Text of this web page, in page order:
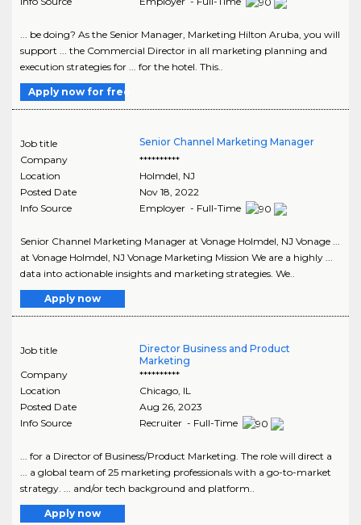
... be doing? As the Senior Manager, Marketing Hilton Aruba, you will
support ... the Commercial Director in all marketing planning and
execution strategies for ... for the hotel. This..
Apply now for free
Job title
Senior Channel Marketing Manager
Company
**********
Location
Holmdel NJ
Posted Date
Nov 18, 2022
Info Source
Employer - Full-Time
Senior Channel Marketing Manager at Vonage Holmdel, NJ Vonage ...
at Vonage Holmdel, NJ Vonage Marketing Mission We are a highly ...
data into actionable insights and marketing strategies. We..
Apply now
Job title
Director Business and Product
Marketing
Company
**********
Location
Chicago, IL
Posted Date
Aug 26, 2023
Info Source
Recruiter - Full-Time
... for a Director of Business/Product Marketing. The role will direct a
... a global team of 25 marketing professionals with a go-to-market
strategy. ... and/or tech background and platform..
Apply now